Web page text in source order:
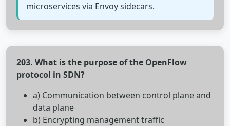
microservices via Envoy sidecars.
203. What is the purpose of the OpenFlow
protocol in SDN?
a) Communication between control plane and
data plane
b) Encrypting management traffic